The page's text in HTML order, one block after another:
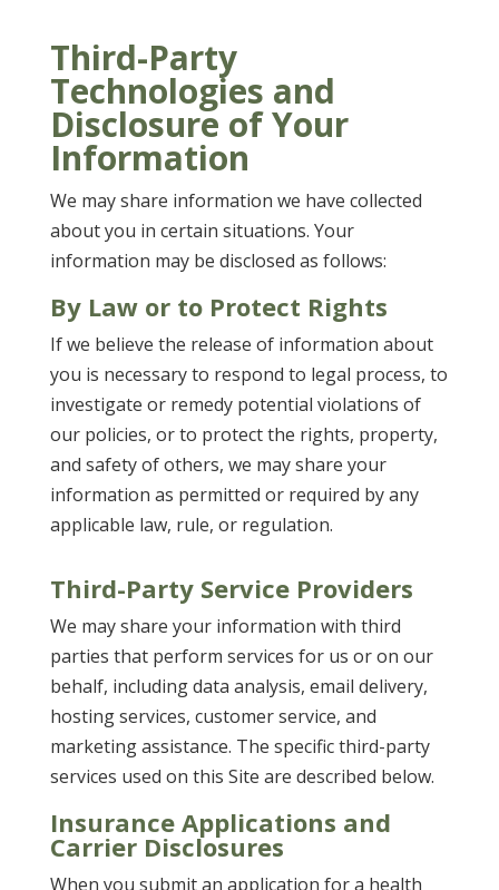
Third-Party
Technologies and
Disclosure of Your
Information
We may share information we have collected
about you in certain situations. Your
information may be disclosed as follows:
By Law or to Protect Rights
If we believe the release of information about
you is necessary to respond to legal process, to
investigate or remedy potential violations of
our policies, or to protect the rights, property,
and safety of others, we may share your
information as permitted or required by any
applicable law, rule, or regulation.
Third-Party Service Providers
We may share your information with third
parties that perform services for us or on our
behalf, including data analysis, email delivery,
hosting services, customer service, and
marketing assistance. The specific third-party
services used on this Site are described below.
Insurance Applications and
Carrier Disclosures
When you submit an application for a health